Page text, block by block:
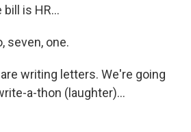
bill is HR...
seven, one.
are writing letters. We're going
a-thon (laughter)...